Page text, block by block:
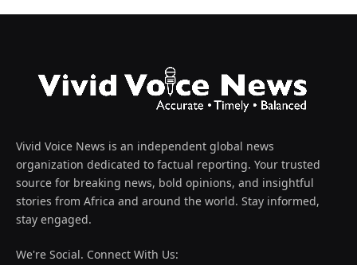
Vivid Voice News is an independent global news
organization dedicated to factual reporting. Your trusted
source for breaking news, bold opinions, and insightful
stories from Africa and around the world. Stay informed,
stay engaged.
We're Social. Connect With Us: